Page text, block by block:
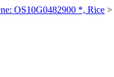
OS10G0482900 *, Rice >